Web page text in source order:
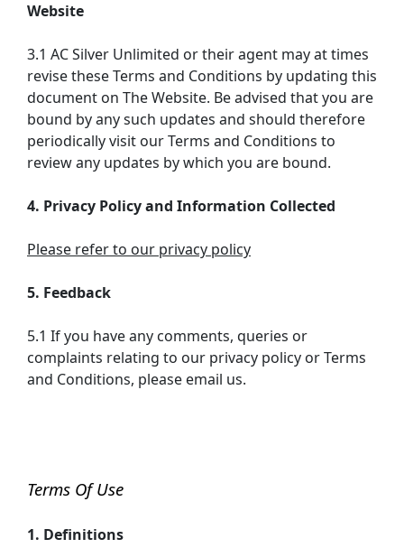
Website
3.1 AC Silver Unlimited or their agent may at times
revise these Terms and Conditions by updating this
document on The Website. Be advised that you are
bound by any such updates and should therefore
periodically visit our Terms and Conditions to
review any updates by which you are bound.
4. Privacy Policy and Information Collected
Please refer to our privacy policy
5. Feedback
5.1 If you have any comments, queries or
complaints relating to our privacy policy or Terms
and Conditions, please email us.
Terms Of Use
1. Definitions